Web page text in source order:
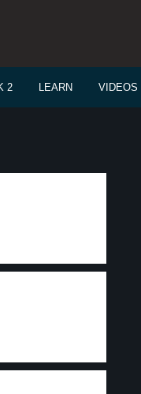
2 LEARN VIDEOS